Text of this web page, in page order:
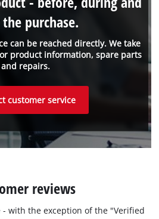
can be reached directly. We take
product information, spare parts
and repairs.
purchase.
customer service
reviews
with the exception of the "Verified